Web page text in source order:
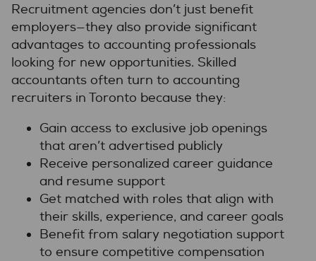
Recruitment agencies don’t just benefit
employers—they also provide significant
advantages to accounting professionals
looking for new opportunities. Skilled
accountants often turn to accounting
recruiters in Toronto because they:
Gain access to exclusive job openings
that aren’t advertised publicly
Receive personalized career guidance
and resume support
Get matched with roles that align with
their skills, experience, and career goals
Benefit from salary negotiation support
to ensure competitive compensation